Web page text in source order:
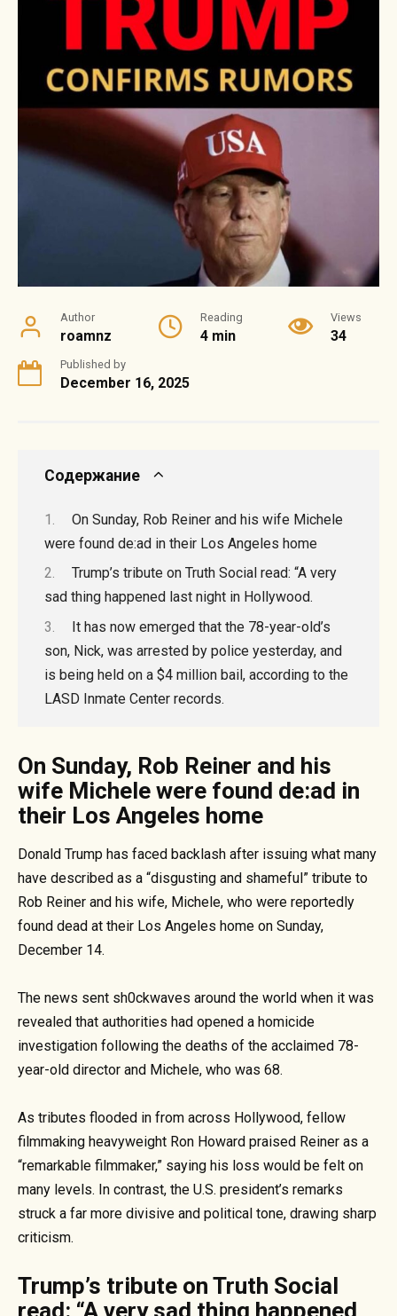
Author
roamnz
Reading
4 min
Views
34
Published by
December 16, 2025
Содержание
On Sunday, Rob Reiner and his wife Michele
were found de:ad in their Los Angeles home
Trump’s tribute on Truth Social read: “A very
sad thing happened last night in Hollywood.
It has now emerged that the 78-year-old’s
son, Nick, was arrested by police yesterday, and
is being held on a $4 million bail, according to the
LASD Inmate Center records.
On Sunday, Rob Reiner and his
wife Michele were found de:ad in
their Los Angeles home
Donald Trump has faced backlash after issuing what many
have described as a “disgusting and shameful” tribute to
Rob Reiner and his wife, Michele, who were reportedly
found dead at their Los Angeles home on Sunday,
December 14.
The news sent sh0ckwaves around the world when it was
revealed that authorities had opened a homicide
investigation following the deaths of the acclaimed 78-
year-old director and Michele, who was 68.
As tributes flooded in from across Hollywood, fellow
filmmaking heavyweight Ron Howard praised Reiner as a
“remarkable filmmaker,” saying his loss would be felt on
many levels. In contrast, the U.S. president’s remarks
struck a far more divisive and political tone, drawing sharp
criticism.
Trump’s tribute on Truth Social